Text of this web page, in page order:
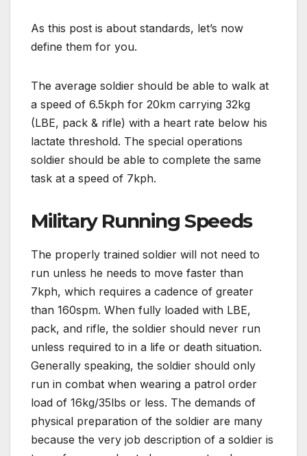
As this post is about standards, let’s now
define them for you.
The average soldier should be able to walk at
a speed of 6.5kph for 20km carrying 32kg
(LBE, pack & rifle) with a heart rate below his
lactate threshold. The special operations
soldier should be able to complete the same
task at a speed of 7kph.
Military Running Speeds
The properly trained soldier will not need to
run unless he needs to move faster than
7kph, which requires a cadence of greater
than 160spm. When fully loaded with LBE,
pack, and rifle, the soldier should never run
unless required to in a life or death situation.
Generally speaking, the soldier should only
run in combat when wearing a patrol order
load of 16kg/35lbs or less. The demands of
physical preparation of the soldier are many
because the very job description of a soldier is